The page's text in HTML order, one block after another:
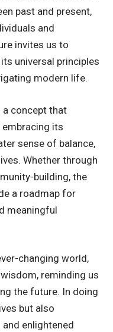
past and present,
and
invites us to
universal principles
modern life.
concept that
its
sense of balance,
Whether through
building, the
a roadmap for
meaningful
changing world,
reminding us
the future. In doing
but also
enlightened